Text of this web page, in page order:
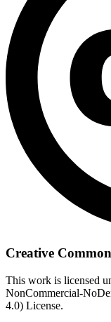
Creative
This work is licensed
NonCommercial-
4.0) License.